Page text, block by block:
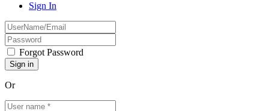
Sign In
Forgot Password
Or